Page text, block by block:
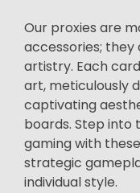
Our proxies are
accessories;
artistry. Each
art, meticulously
captivating
boards. Step into
gaming with
strategic
individual style.